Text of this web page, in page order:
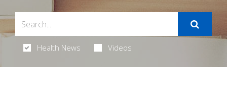
Health News Videos